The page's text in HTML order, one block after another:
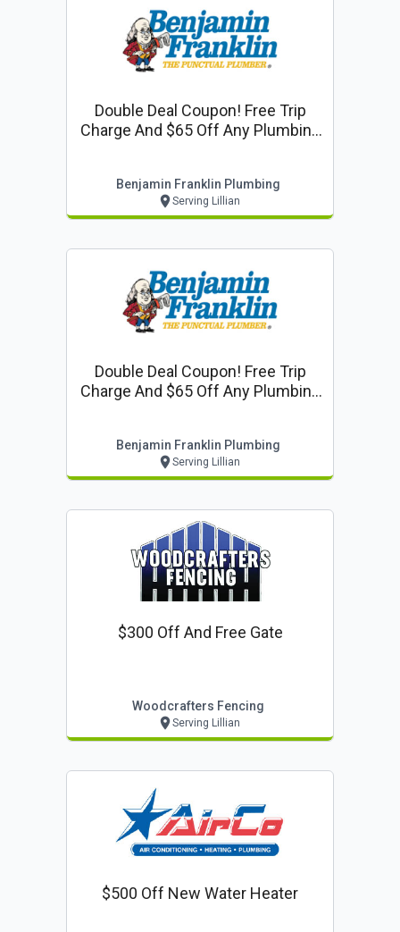
Double Deal Coupon! Free Trip
Charge And $65 Off Any Plumbing
Benjamin Franklin Plumbing
Serving Lillian
Double Deal Coupon! Free Trip
Charge And $65 Off Any Plumbing
Benjamin Franklin Plumbing
Serving Lillian
$300 Off And Free Gate
Woodcrafters Fencing
Serving Lillian
$500 Off New Water Heater